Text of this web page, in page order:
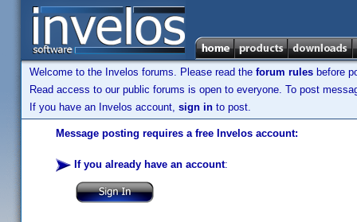
Welcome to the Invelos forums. Please read the forum rules before
Read access to our public forums is open to everyone. To post
If you have an Invelos account, sign in to post.
Message posting requires a free Invelos account:
If you already have an account: